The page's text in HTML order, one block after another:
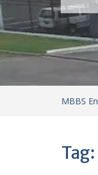
MBBS
Tag: